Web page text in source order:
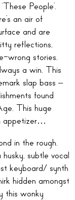
People’.
an air of
and are
reflections,
wrong stories.
a win. This
slap bass –
found
This huge
appetizer…
in the rough.
subtle vocal
keyboard/ synth
hidden amongst
this wonky